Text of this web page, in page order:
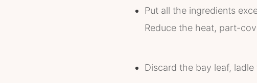
Put all the ingredients
Reduce the heat, part-
Discard the bay leaf,